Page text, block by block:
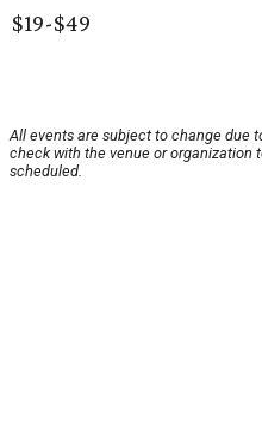
$19-$49
All events are subject to change due
check with the venue or organization
scheduled.